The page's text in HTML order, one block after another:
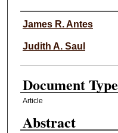
Authors
James R. Antes
Judith A. Saul
Document Type
Article
Abstract